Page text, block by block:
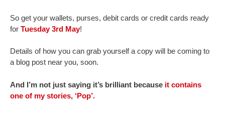
So get your wallets, purses, debit cards or credit cards ready
for Tuesday 3rd May!
Details of how you can grab yourself a copy will be coming to
a blog post near you, soon.
And I’m not just saying it’s brilliant because it contains
one of my stories, ‘Pop’.